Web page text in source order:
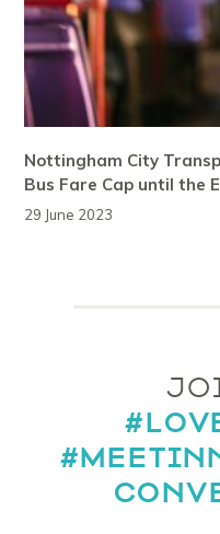
Nottingham City
Bus Fare Cap until the
29 June 2023